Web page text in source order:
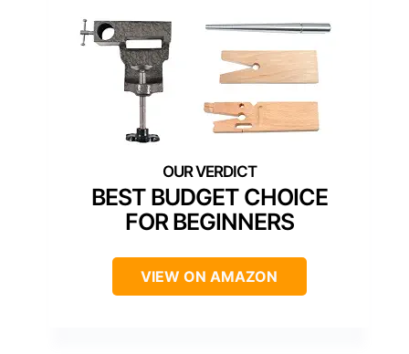
BEST BUDGET CHOICE
FOR BEGINNERS
VIEW ON AMAZON